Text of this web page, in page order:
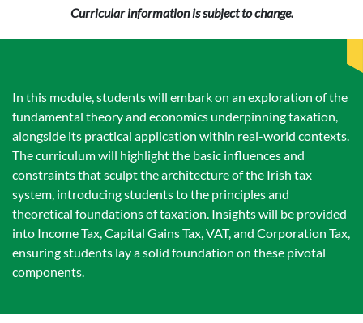
Curricular information is subject to change.
In this module, students will embark on an exploration of the
fundamental theory and economics underpinning taxation,
alongside its practical application within real-world contexts.
The curriculum will highlight the basic influences and
constraints that sculpt the architecture of the Irish tax
system, introducing students to the principles and
theoretical foundations of taxation. Insights will be provided
into Income Tax, Capital Gains Tax, VAT, and Corporation Tax,
ensuring students lay a solid foundation on these pivotal
components.